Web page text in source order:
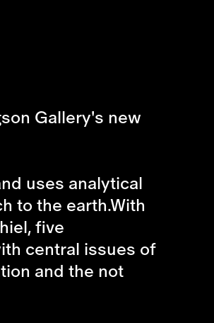
Gallery's new
uses analytical
to the earth.With
five
central issues of
and the not